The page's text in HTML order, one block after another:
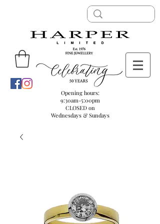
Opening hours:
9:30am-5:00pm
CLOSED on
Wednesdays & Sundays